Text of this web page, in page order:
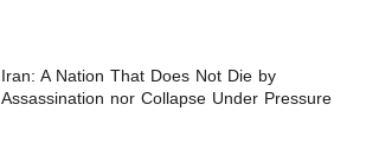
Iran: A Nation That Does Not Die by
Assassination nor Collapse Under Pressure